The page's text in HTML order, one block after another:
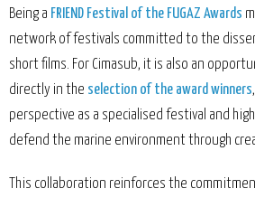
Being a FRIEND Festival of the FUGAZ Awards
network of festivals committed to the
short films. For Cimasub, it is also an
directly in the selection of the award winners
perspective as a specialised festival and
defend the marine environment through
This collaboration reinforces the